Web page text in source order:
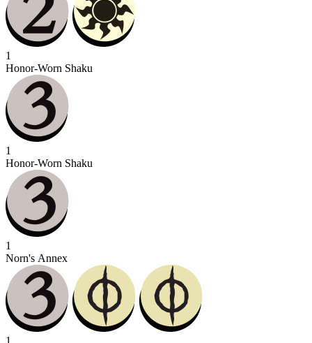
1
Honor-Worn Shaku
1
Honor-Worn Shaku
1
Norn's Annex
1